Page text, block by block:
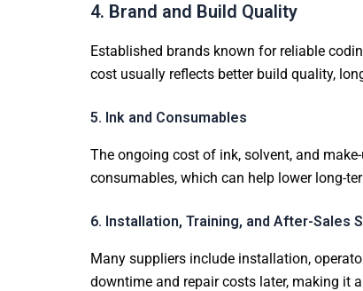
4. Brand and Build Quality
Established brands known for reliable
cost usually reflects better build quality,
5. Ink and Consumables
The ongoing cost of ink, solvent, and
consumables, which can help lower long-
6. Installation, Training, and After-Sales
Many suppliers include installation,
downtime and repair costs later, making it